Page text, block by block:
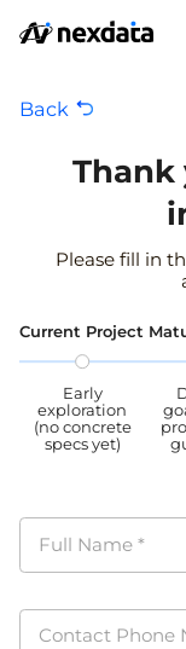
Back
Please fill in
Current Project
Early
exploration
(no concrete
specs yet)
Full Name*
Contact Phone